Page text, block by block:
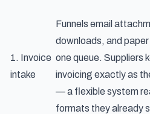
1. Invoice
intake
Funnels email
downloads, and
one queue. Suppliers
invoicing exactly as
— a flexible system
formats they already